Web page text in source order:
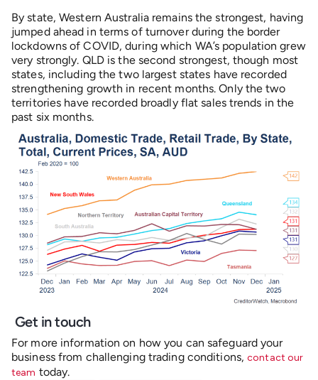
By state, Western Australia remains the strongest, having
jumped ahead in terms of turnover during the border
lockdowns of COVID, during which WA’s population grew
very strongly. QLD is the second strongest, though most
states, including the two largest states have recorded
strengthening growth in recent months. Only the two
territories have recorded broadly flat sales trends in the
past six months.
Get in touch
For more information on how you can safeguard your
business from challenging trading conditions, contact our
team today.